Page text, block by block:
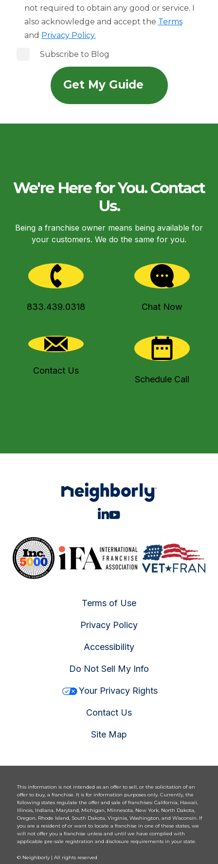
not required to obtain any good or service. I
also acknowledge and accept the Terms
and Privacy Policy.
Subscribe to Blog
We're Here for You. Contact
Us.
Being a franchise owner means being available for
your customers. We do the same for you.
833.439.0318 Chat Now
Contact Us
Schedule Call
Terms of Use
Privacy Policy
Accessibility
Do Not Sell My Info
Your Privacy Rights
Contact Us
Site Map
This information is not intended as an offer to sell, or the solicitation of an
offer to buy, a franchise. It is for information purposes only. Currently, the
following states regulate the offer and sale of franchises: California, Hawaii,
Illinois, Indiana, Maryland, Michigan, Minnesota, New York, North Dakota,
Oregon, Rhode Island, South Dakota, Virginia, Washington, and Wisconsin. If
you are a resident of or want to locate a franchise in one of these states, we
will not offer you a franchise unless and until we have complied with
applicable pre-sale registration and disclosure requirements in your state.
© Neighborly | All rights reserved